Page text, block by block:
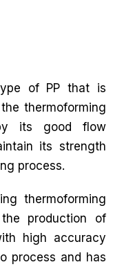
of PP that is
thermoforming
its good flow
its strength
process.
thermoforming
production of
high accuracy
process and has